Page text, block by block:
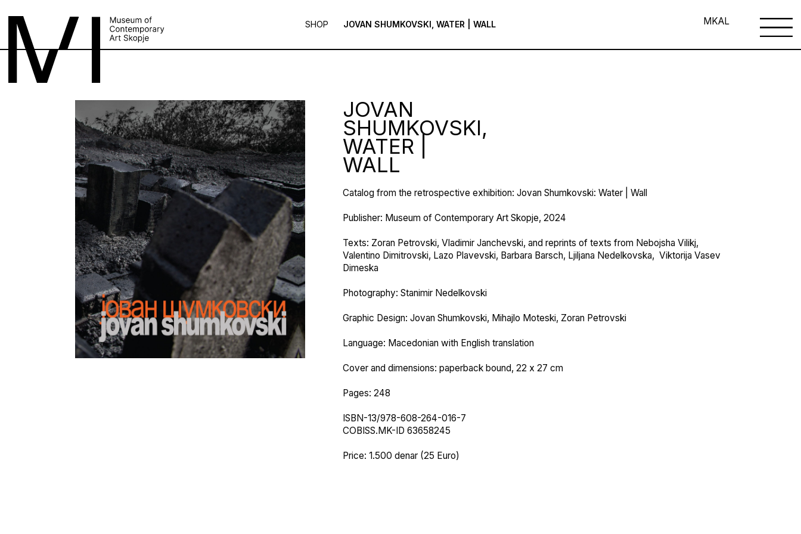
SHOP JOVAN SHUMKOVSKI, WATER | WALL MKAL
JOVAN
SHUMKOVSKI,
WATER |
WALL
Catalog from the retrospective exhibition: Jovan Shumkovski: Water | Wall
Publisher: Museum of Contemporary Art Skopje, 2024
Texts: Zoran Petrovski, Vladimir Janchevski, and reprints of texts from Nebojsha Vilikj,
Valentino Dimitrovski, Lazo Plavevski, Barbara Barsch, Ljiljana Nedelkovska, Viktorija Vasev
Dimeska
Photography: Stanimir Nedelkovski
Graphic Design: Jovan Shumkovski, Mihajlo Moteski, Zoran Petrovski
Language: Macedonian with English translation
Cover and dimensions: paperback bound, 22 х 27 cm
Pages: 248
ISBN-13/978-608-264-016-7
COBISS.MK-ID 63658245
Price: 1.500 denar (25 Euro)